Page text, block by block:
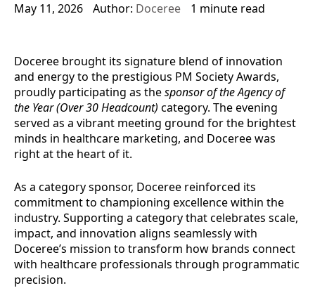
May 11, 2026 Author: Doceree 1 minute read
Doceree brought its signature blend of innovation
and energy to the prestigious PM Society Awards,
proudly participating as thesponsor of the Agency of
the Year (Over 30 Headcount) category. The evening
served as a vibrant meeting ground for the brightest
minds in healthcare marketing, and Doceree was
right at the heart of it.
As a category sponsor, Doceree reinforced its
commitment to championing excellence within the
industry. Supporting a category that celebrates scale,
impact, and innovation aligns seamlessly with
Doceree’s mission to transform how brands connect
with healthcare professionals through programmatic
precision.